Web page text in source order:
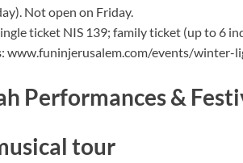
Not open on Friday.
ticket NIS 139; family ticket (up to 6
: www.funinjerusalem.com/events/winter-
Performances &
tour